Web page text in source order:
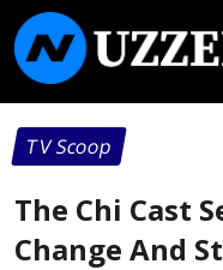
TV Scoop
The Chi Cast
Change And